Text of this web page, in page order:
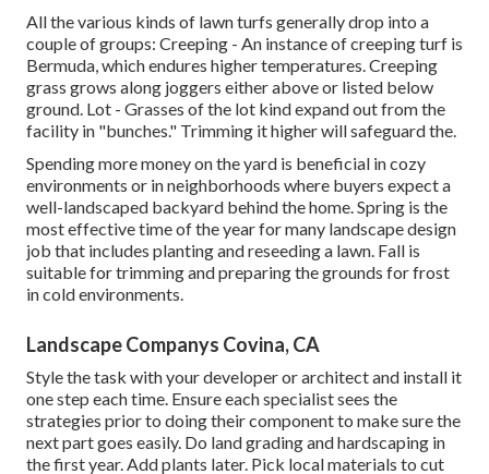
All the various kinds of lawn turfs generally drop into a
couple of groups: Creeping - An instance of creeping turf is
Bermuda, which endures higher temperatures. Creeping
grass grows along joggers either above or listed below
ground. Lot - Grasses of the lot kind expand out from the
facility in "bunches." Trimming it higher will safeguard the.
Spending more money on the yard is beneficial in cozy
environments or in neighborhoods where buyers expect a
well-landscaped backyard behind the home. Spring is the
most effective time of the year for many landscape design
job that includes planting and reseeding a lawn. Fall is
suitable for trimming and preparing the grounds for frost
in cold environments.
Landscape Companys Covina, CA
Style the task with your developer or architect and install it
one step each time. Ensure each specialist sees the
strategies prior to doing their component to make sure the
next part goes easily. Do land grading and hardscaping in
the first year. Add plants later. Pick local materials to cut